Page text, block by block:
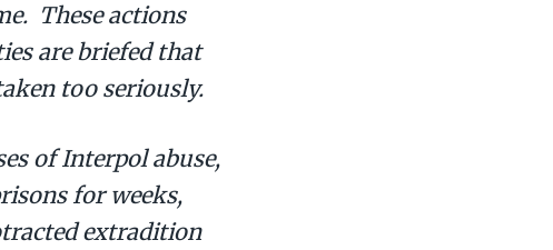
These actions
are briefed that
too seriously.
of Interpol abuse,
for weeks,
extradition